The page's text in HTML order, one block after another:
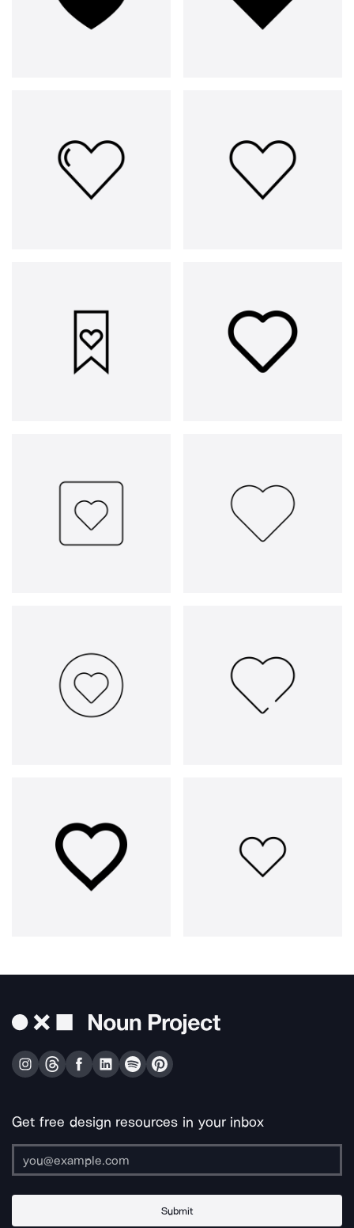
Get free design resources in your inbox
Submit